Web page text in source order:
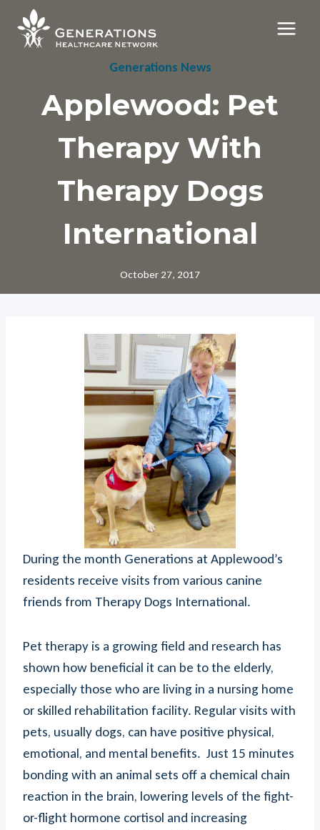
content
Generations News
Applewood: Pet
Therapy With
Therapy Dogs
International
October 27, 2017
During the month Generations at Applewood’s
residents receive visits from various canine
friends from Therapy Dogs International.
Pet therapy is a growing field and research has
shown how beneficial it can be to the elderly,
especially those who are living in a nursing home
or skilled rehabilitation facility. Regular visits with
pets, usually dogs, can have positive physical,
emotional, and mental benefits. Just 15 minutes
bonding with an animal sets off a chemical chain
reaction in the brain, lowering levels of the fight-
or-flight hormone cortisol and increasing